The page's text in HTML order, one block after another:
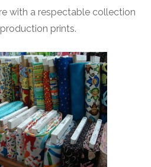
with a respectable collection
prints.